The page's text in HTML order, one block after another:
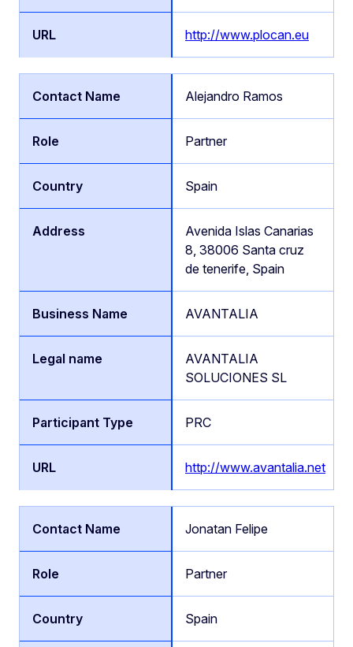
http://www.plocan.eu
Alejandro Ramos
Partner
Spain
Avenida Islas Canarias
8, 38006 Santa cruz
de tenerife, Spain
AVANTALIA
AVANTALIA
SOLUCIONES SL
PRC
http://www.avantalia.net
Jonatan Felipe
Partner
Spain